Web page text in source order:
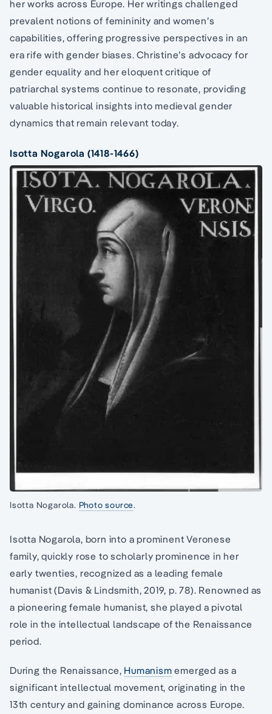
her works across Europe. Her writings challenged
prevalent notions of femininity and women’s
capabilities, offering progressive perspectives in an
era rife with gender biases. Christine’s advocacy for
gender equality and her eloquent critique of
patriarchal systems continue to resonate, providing
valuable historical insights into medieval gender
dynamics that remain relevant today.
Isotta Nogarola (1418-1466)
Isotta Nogarola. Photo source.
Isotta Nogarola, born into a prominent Veronese
family, quickly rose to scholarly prominence in her
early twenties, recognized as a leading female
humanist (Davis & Lindsmith, 2019, p. 78). Renowned as
a pioneering female humanist, she played a pivotal
role in the intellectual landscape of the Renaissance
period.
During the Renaissance, Humanism emerged as a
significant intellectual movement, originating in the
13th century and gaining dominance across Europe.